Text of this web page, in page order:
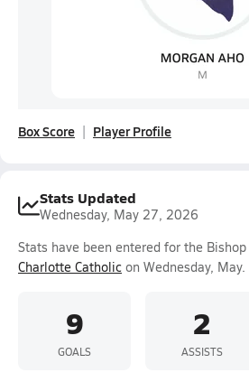
Box Score Player Profile
Stats Updated
Wednesday, May 27, 2026
Stats have been entered for the Bishop
Charlotte Catholic on Wednesday,
9
GOALS
2
ASSISTS